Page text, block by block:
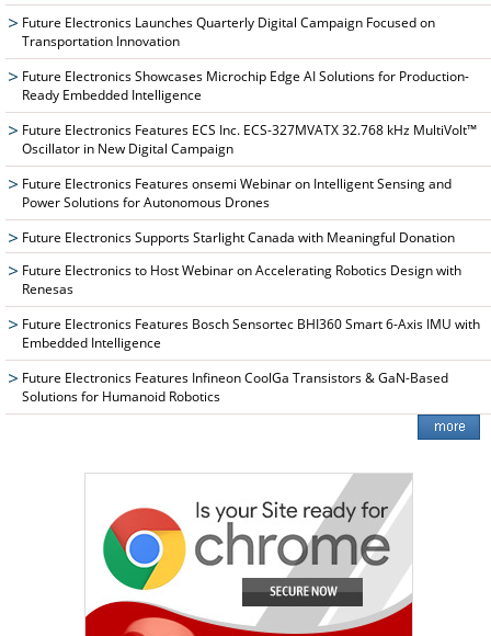
Future Electronics Launches Quarterly Digital Campaign Focused on
Transportation Innovation
Future Electronics Showcases Microchip Edge AI Solutions for Production-
Ready Embedded Intelligence
Future Electronics Features ECS Inc. ECS-327MVATX 32.768 kHz MultiVolt™
Oscillator in New Digital Campaign
Future Electronics Features onsemi Webinar on Intelligent Sensing and
Power Solutions for Autonomous Drones
Future Electronics Supports Starlight Canada with Meaningful Donation
Future Electronics to Host Webinar on Accelerating Robotics Design with
Renesas
Future Electronics Features Bosch Sensortec BHI360 Smart 6-Axis IMU with
Embedded Intelligence
Future Electronics Features Infineon CoolGa Transistors & GaN-Based
Solutions for Humanoid Robotics